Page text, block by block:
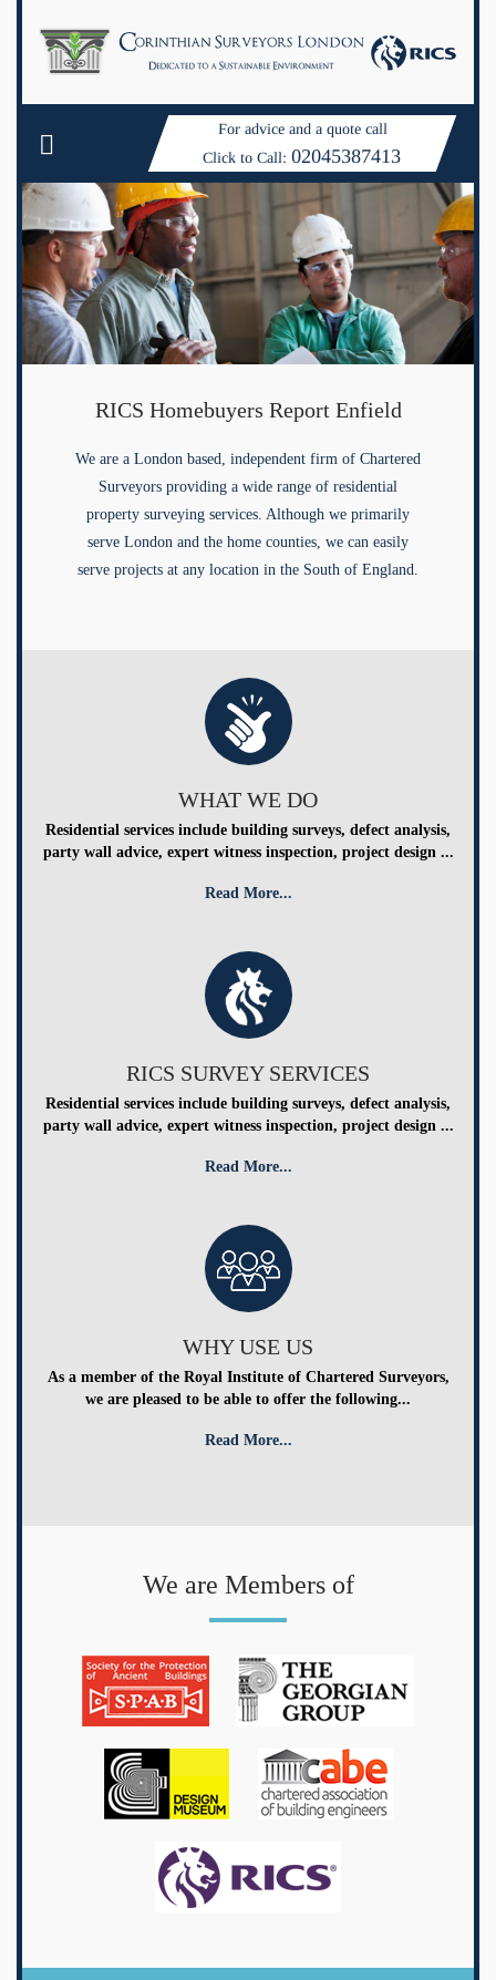
For advice and a quote call
Click to Call:02045387413
RICS Homebuyers Report Enfield
We are a London based, independent firm of Chartered
Surveyors providing a wide range of residential
property surveying services. Although we primarily
serve London and the home counties, we can easily
serve projects at any location in the South of England.
WHAT WE DO
Residential services include building surveys, defect analysis,
party wall advice, expert witness inspection, project design ...
Read More...
RICS SURVEY SERVICES
Residential services include building surveys, defect analysis,
party wall advice, expert witness inspection, project design ...
Read More...
WHY USE US
As a member of the Royal Institute of Chartered Surveyors,
we are pleased to be able to offer the following...
Read More...
We are Members of